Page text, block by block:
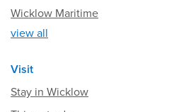
Wicklow Maritime
view all
Visit
Stay in Wicklow